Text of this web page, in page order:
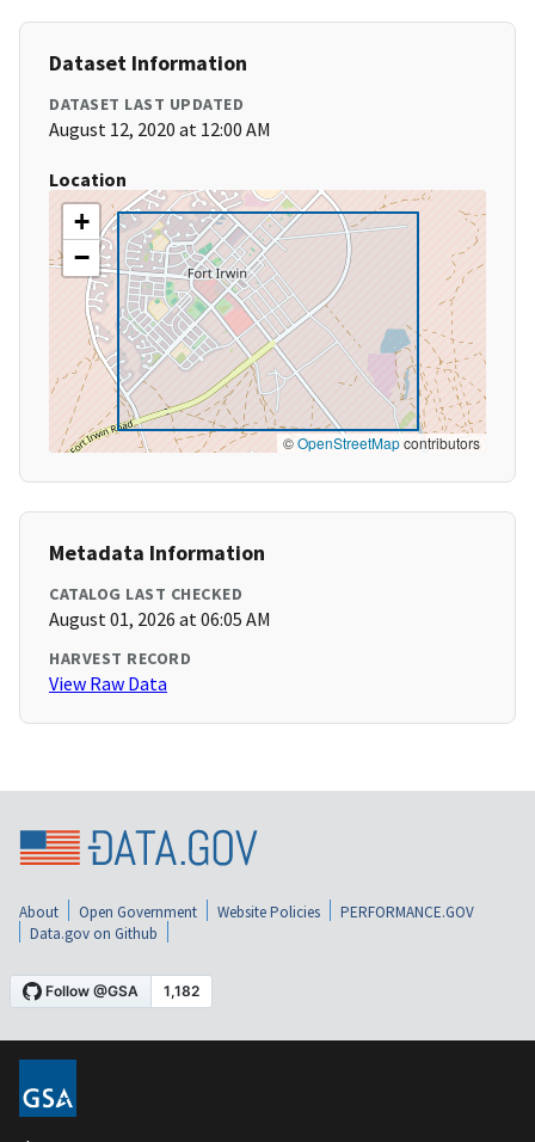
Dataset Information
DATASET LAST UPDATED
August 12, 2020 at 12:00 AM
Location
+
−
©OpenStreetMapcontributors
Metadata Information
CATALOG LAST CHECKED
August 01, 2026 at 06:05 AM
HARVEST RECORD
View Raw Data
About Open Government Website Policies
PERFORMANCE.GOV
Data.gov on Github